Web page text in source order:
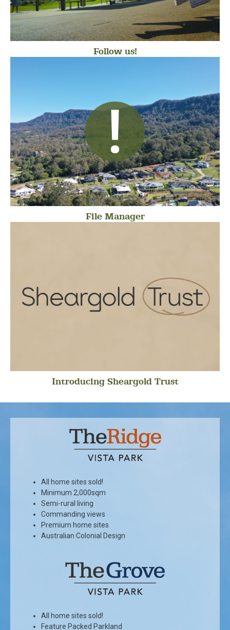
Follow us!
File Manager
Introducing Sheargold Trust
All home sites sold!
Minimum 2,000sqm
Semi-rural living
Commanding views
Premium home sites
Australian Colonial Design
All home sites sold!
Feature Packed Parkland